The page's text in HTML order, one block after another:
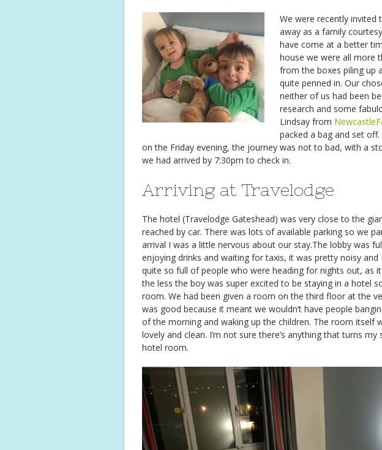
We were recently invited
away as a family
have come at a better
house we were all more
from the boxes piling up
quite penned in. Our
neither of us had been
research and some
Lindsay from
packed a bag and set
on the Friday evening, the journey was not to bad, with a
we had arrived by 7:30pm to check in.
Arriving at Travelodge
The hotel (Travelodge Gateshead) was very close to the
reached by car. There was lots of available parking so we
arrival I was a little nervous about our stay.The lobby was
enjoying drinks and waiting for taxis, it was pretty noisy and
quite so full of people who were heading for nights out, as it
the less the boy was super excited to be staying in a hotel
room. We had been given a room on the third floor at the
was good because it meant we wouldn’t have people
of the morning and waking up the children. The room itself
lovely and clean. I’m not sure there’s anything that turns
hotel room.